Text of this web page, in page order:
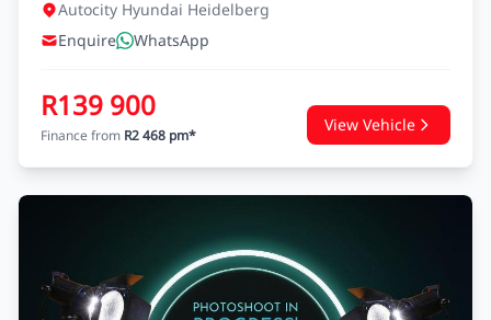
Autocity Hyundai Heidelberg
Enquire
WhatsApp
R139 900
Finance from R2 468 pm*
View Vehicle